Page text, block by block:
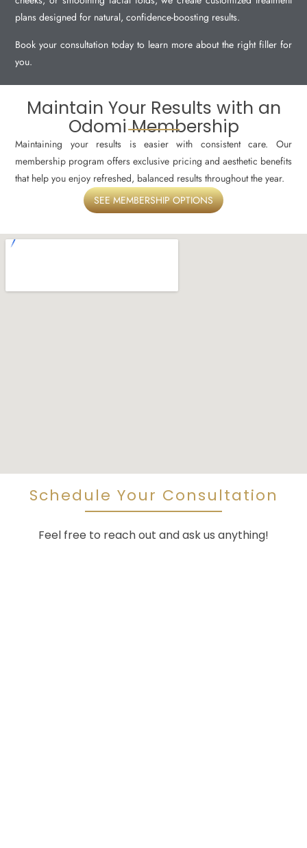
plans designed for natural, confidence-boosting results.
Book your consultation today to learn more about the right filler for
you.
Maintain Your Results with an
Odomi Membership
Maintaining your results is easier with consistent care. Our
membership program offers exclusive pricing and aesthetic benefits
that help you enjoy refreshed, balanced results throughout the year.
SEE MEMBERSHIP OPTIONS
Schedule Your Consultation
Feel free to reach out and ask us anything!